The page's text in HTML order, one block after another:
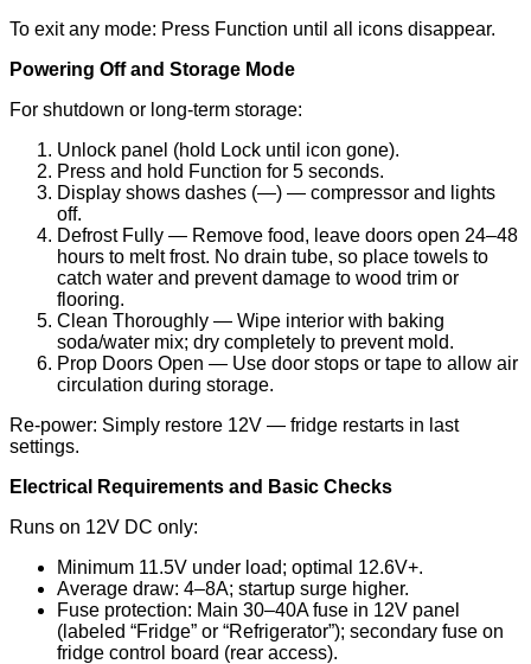
To exit any mode: Press Function until all icons disappear.
Powering Off and Storage Mode
For shutdown or long-term storage:
Unlock panel (hold Lock until icon gone).
Press and hold Function for 5 seconds.
Display shows dashes (—) — compressor and lights
off.
Defrost Fully — Remove food, leave doors open 24–48
hours to melt frost. No drain tube, so place towels to
catch water and prevent damage to wood trim or
flooring.
Clean Thoroughly — Wipe interior with baking
soda/water mix; dry completely to prevent mold.
Prop Doors Open — Use door stops or tape to allow air
circulation during storage.
Re-power: Simply restore 12V — fridge restarts in last
settings.
Electrical Requirements and Basic Checks
Runs on 12V DC only:
Minimum 11.5V under load; optimal 12.6V+.
Average draw: 4–8A; startup surge higher.
Fuse protection: Main 30–40A fuse in 12V panel
(labeled “Fridge” or “Refrigerator”); secondary fuse on
fridge control board (rear access).